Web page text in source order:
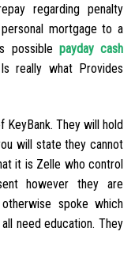
regarding penalty
mortgage to a
possible payday cash
really what Provides
KeyBank. They will hold
will state they cannot
it is Zelle who control
however they are
spoke which
need education. They